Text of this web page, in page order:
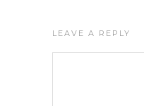
LEAVE A REPLY